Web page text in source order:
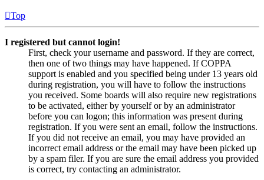
Top
I registered but cannot login!
First, check your username and password. If they are correct,
then one of two things may have happened. If COPPA
support is enabled and you specified being under 13 years old
during registration, you will have to follow the instructions
you received. Some boards will also require new registrations
to be activated, either by yourself or by an administrator
before you can logon; this information was present during
registration. If you were sent an email, follow the instructions.
If you did not receive an email, you may have provided an
incorrect email address or the email may have been picked up
by a spam filer. If you are sure the email address you provided
is correct, try contacting an administrator.